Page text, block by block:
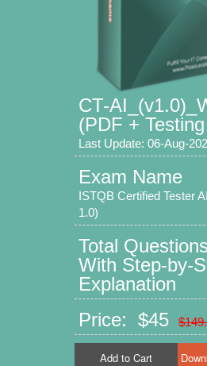
CT-
(PDF +
Last Update: 06-Aug-
Exam Name
ISTQB Certified Tester
1.0)
Total
With Step-by-
Explanation
Price: $45
Add to Cart